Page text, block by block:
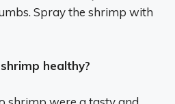
Spray the shrimp with
healthy?